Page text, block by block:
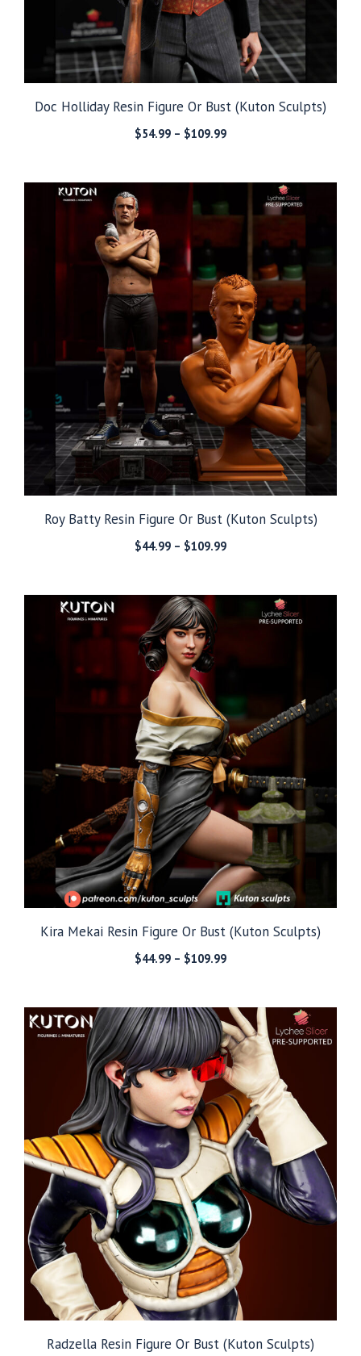
Doc Holliday Resin Figure Or Bust (Kuton Sculpts)
$54.99 – $109.99Price
through
$109.99
Roy Batty Resin Figure Or Bust (Kuton Sculpts)
$44.99 – $109.99Price
through
$109.99
Kira Mekai Resin Figure Or Bust (Kuton Sculpts)
$44.99 – $109.99Price
through
$109.99
Radzella Resin Figure Or Bust (Kuton Sculpts)